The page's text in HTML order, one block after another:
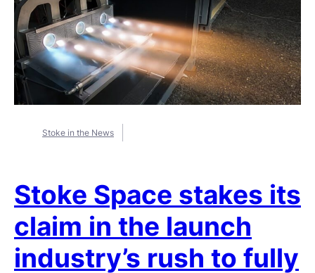
Stoke in the News
Stoke Space stakes its
claim in the launch
industry’s rush to fully